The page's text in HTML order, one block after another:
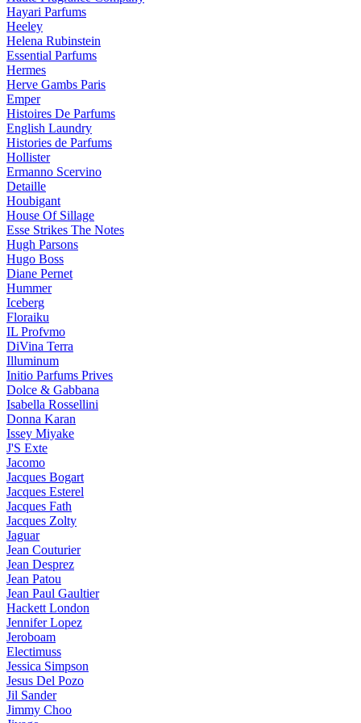
Hayari Parfums
Heeley
Helena Rubinstein
Essential Parfums
Hermes
Herve Gambs Paris
Emper
Histoires De Parfums
English Laundry
Histories de Parfums
Hollister
Ermanno Scervino
Detaille
Houbigant
House Of Sillage
Esse Strikes The Notes
Hugh Parsons
Hugo Boss
Diane Pernet
Hummer
Iceberg
Floraiku
IL Profvmo
DiVina Terra
Illuminum
Initio Parfums Prives
Dolce & Gabbana
Isabella Rossellini
Donna Karan
Issey Miyake
J'S Exte
Jacomo
Jacques Bogart
Jacques Esterel
Jacques Fath
Jacques Zolty
Jaguar
Jean Couturier
Jean Desprez
Jean Patou
Jean Paul Gaultier
Hackett London
Jennifer Lopez
Jeroboam
Electimuss
Jessica Simpson
Jesus Del Pozo
Jil Sander
Jimmy Choo